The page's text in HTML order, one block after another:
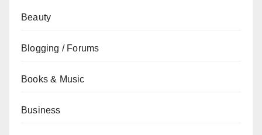
Beauty
Blogging / Forums
Books & Music
Business